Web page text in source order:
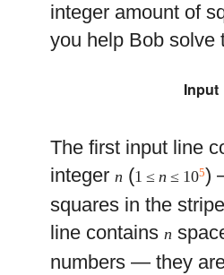
integer amount of
you help Bob solve
Input
The first input line
integern (1 ≤n ≤ 105)
squares in the
line containsn
numbers — they